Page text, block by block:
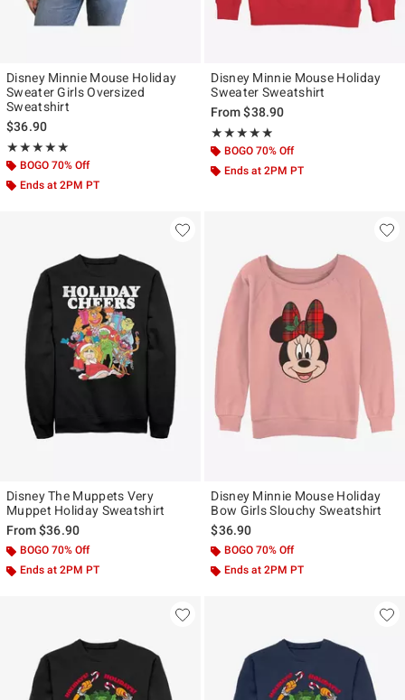
Disney Minnie Mouse Holiday
Sweater Girls Oversized
Sweatshirt
$36.90
★★★★★
Rating, 5 out of 5
★★★★★
BOGO 70% Off
Ends at 2PM PT
Disney Minnie Mouse Holiday
Sweater Sweatshirt
From$38.90
★★★★★
Rating, 4.833 out of 5
★★★★★
BOGO 70% Off
Ends at 2PM PT
Disney The Muppets Very
Muppet Holiday Sweatshirt
From$36.90
BOGO 70% Off
Ends at 2PM PT
Disney Minnie Mouse Holiday
Bow Girls Slouchy Sweatshirt
$36.90
BOGO 70% Off
Ends at 2PM PT